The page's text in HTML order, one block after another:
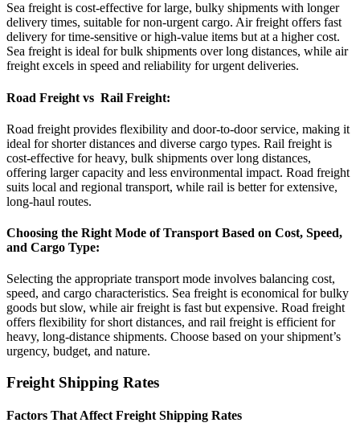
Sea freight is cost-effective for large, bulky shipments with longer
delivery times, suitable for non-urgent cargo. Air freight offers fast
delivery for time-sensitive or high-value items but at a higher cost.
Sea freight is ideal for bulk shipments over long distances, while air
freight excels in speed and reliability for urgent deliveries.
Road Freight vs Rail Freight:
Road freight provides flexibility and door-to-door service, making it
ideal for shorter distances and diverse cargo types. Rail freight is
cost-effective for heavy, bulk shipments over long distances,
offering larger capacity and less environmental impact. Road freight
suits local and regional transport, while rail is better for extensive,
long-haul routes.
Choosing the Right Mode of Transport Based on Cost, Speed,
and Cargo Type:
Selecting the appropriate transport mode involves balancing cost,
speed, and cargo characteristics. Sea freight is economical for bulky
goods but slow, while air freight is fast but expensive. Road freight
offers flexibility for short distances, and rail freight is efficient for
heavy, long-distance shipments. Choose based on your shipment’s
urgency, budget, and nature.
Freight Shipping Rates
Factors That Affect Freight Shipping Rates